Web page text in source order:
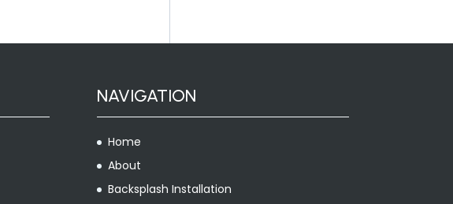
NAVIGATION
Home
About
Backsplash Installation